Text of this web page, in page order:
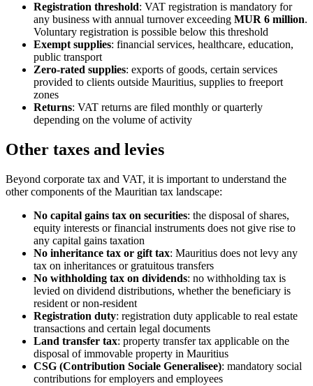
Registration threshold: VAT registration is mandatory for
any business with annual turnover exceeding MUR 6 million.
Voluntary registration is possible below this threshold
Exempt supplies: financial services, healthcare, education,
public transport
Zero-rated supplies: exports of goods, certain services
provided to clients outside Mauritius, supplies to freeport
zones
Returns: VAT returns are filed monthly or quarterly
depending on the volume of activity
Other taxes and levies
Beyond corporate tax and VAT, it is important to understand the
other components of the Mauritian tax landscape:
No capital gains tax on securities: the disposal of shares,
equity interests or financial instruments does not give rise to
any capital gains taxation
No inheritance tax or gift tax: Mauritius does not levy any
tax on inheritances or gratuitous transfers
No withholding tax on dividends: no withholding tax is
levied on dividend distributions, whether the beneficiary is
resident or non-resident
Registration duty: registration duty applicable to real estate
transactions and certain legal documents
Land transfer tax: property transfer tax applicable on the
disposal of immovable property in Mauritius
CSG (Contribution Sociale Generalisee): mandatory social
contributions for employers and employees